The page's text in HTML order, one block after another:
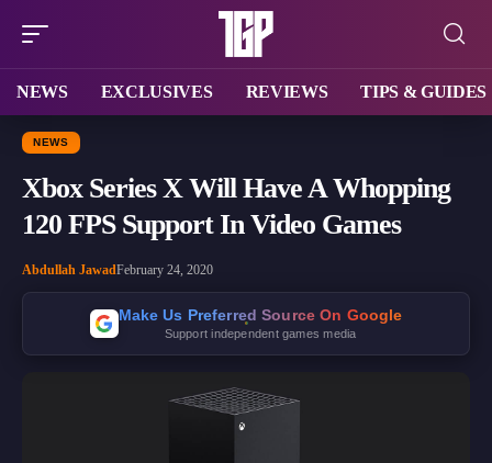
NEWS EXCLUSIVES REVIEWS TIPS & GUIDES
NEWS
Xbox Series X Will Have A Whopping
120 FPS Support In Video Games
Abdullah JawadFebruary 24, 2020
Make Us Preferred Source On Google
Support independent games media